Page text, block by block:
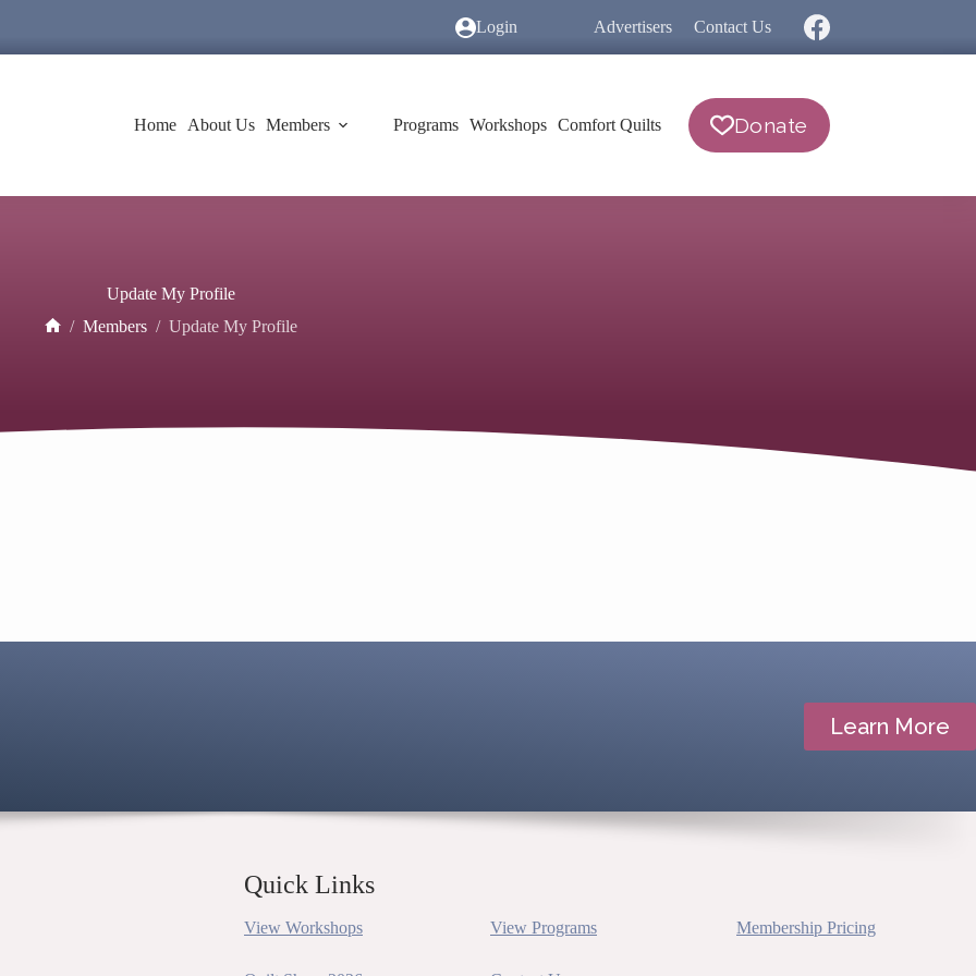
Login Advertisers Contact Us
Home About Us Members Programs Workshops Comfort Quilts Donate
Update My Profile
/ Members / Update My Profile
Learn More
Quick Links
View Workshops View Programs Membership Pricing